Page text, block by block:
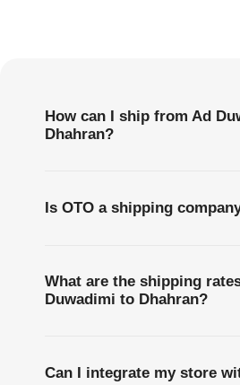
How can I ship from Ad
Dhahran?
Is OTO a shipping
What are the shipping
Duwadimi to Dhahran?
Can I integrate my store